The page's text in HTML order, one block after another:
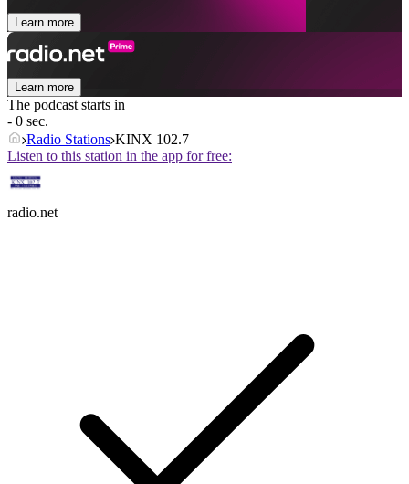
Learn more
Learn more
The podcast starts in
- 0 sec.
Radio Stations KINX 102.7
Listen to this station in the app for free:
radio.net